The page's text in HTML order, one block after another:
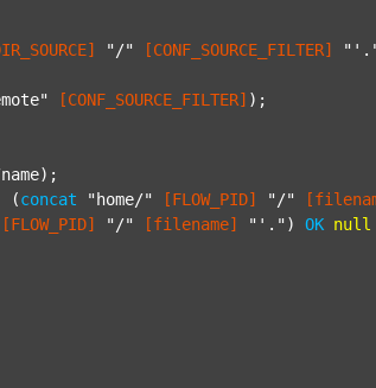
"/" [CONF_SOURCE_FILTER]
[CONF_SOURCE_FILTER] );
(concat "home/" [FLOW_PID] "/"
[FLOW_PID] "/" [filename] "'." ) OK null